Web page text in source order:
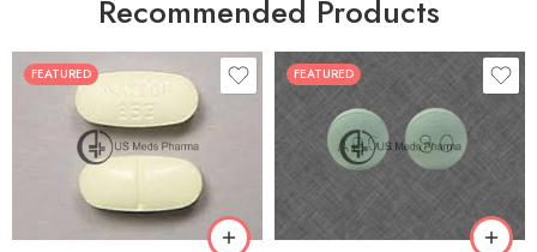
Recommended Products
FEATURED
30
60
180
FEATURED
30
60
90
180